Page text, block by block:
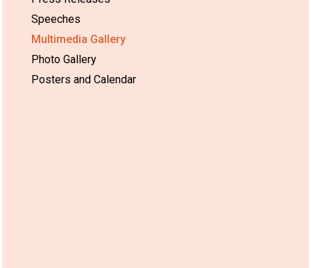
Speeches
Multimedia Gallery
Photo Gallery
Posters and Calendar